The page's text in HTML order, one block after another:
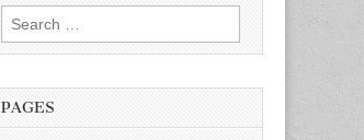
Search
for:
PAGES